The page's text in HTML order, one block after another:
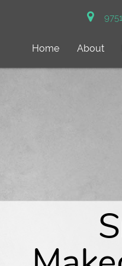
Home About